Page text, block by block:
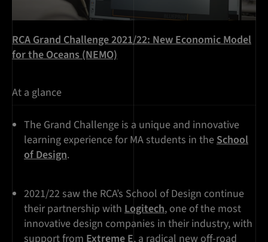
RCA Grand Challenge 2021/22: New Economic Model
for the Oceans (NEMO)
At a glance
The Grand Challenge is a unique and innovative
learning experience for MA students in theSchool
of Design.
2021/22 saw the RCA’s School of Design continue
their partnership with Logitech, one of the most
innovative design companies in their industry, with
support from Extreme E, a radical new off-road